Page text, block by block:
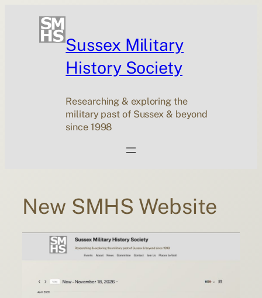
Sussex Military
History Society
Researching & exploring the
military past of Sussex & beyond
since 1998
New SMHS Website